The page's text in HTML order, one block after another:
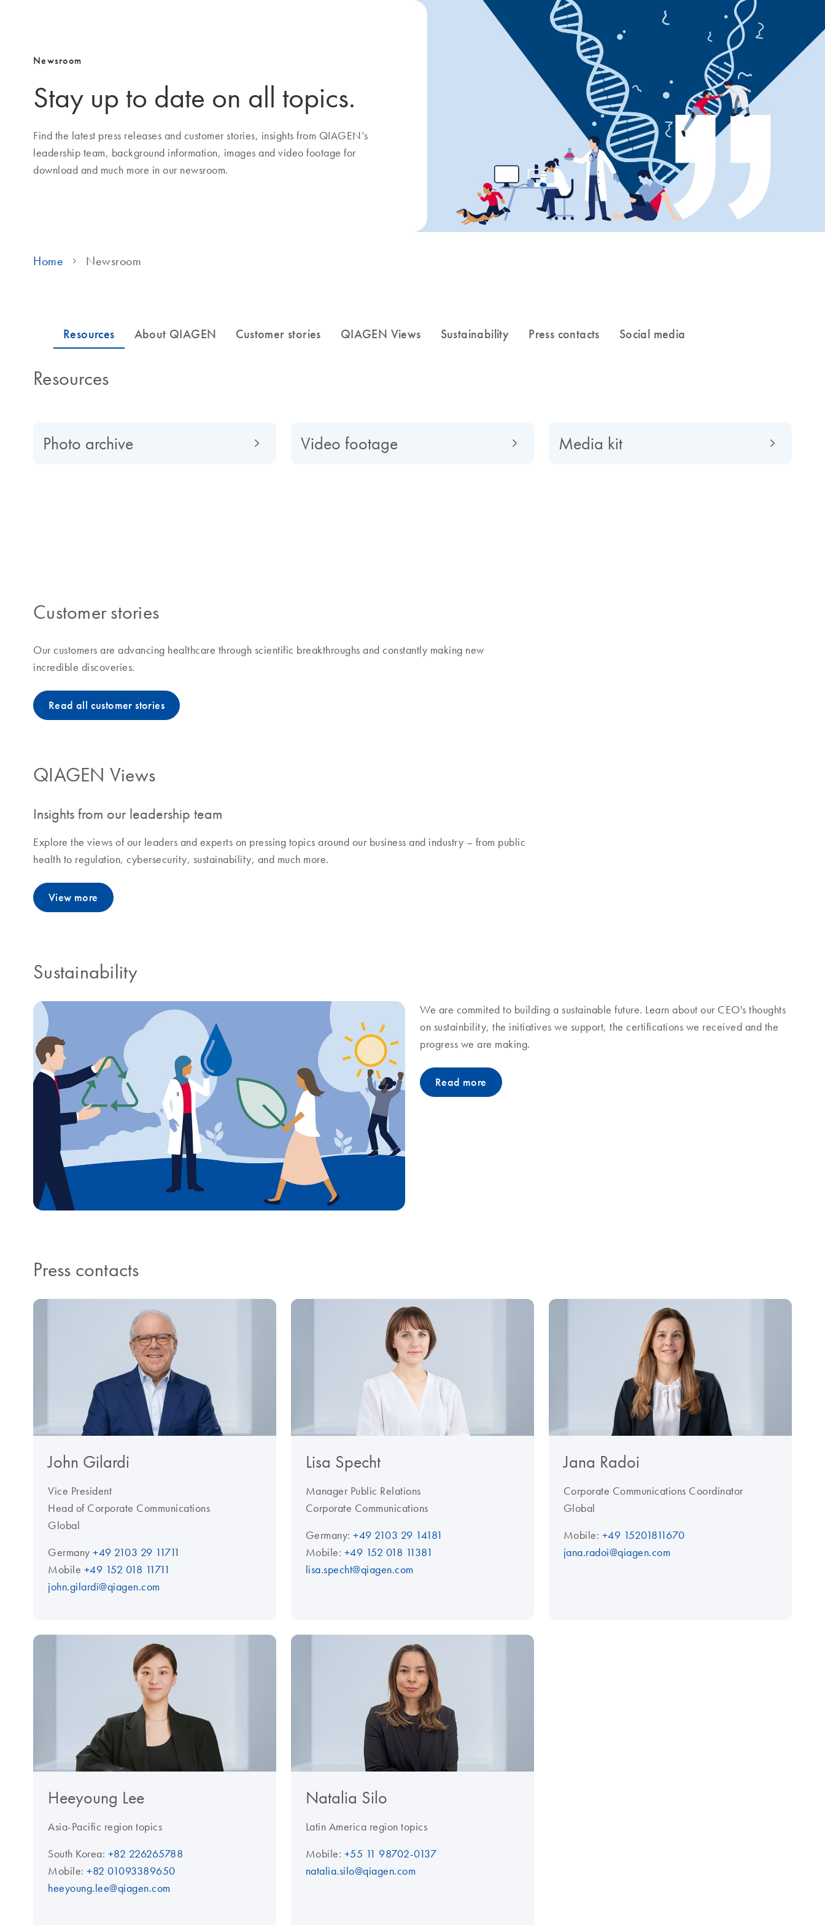
Newsroom
Stay up to date on all topics.
Find the latest press releases and customer stories, insights from QIAGEN’s
leadership team, background information, images and video footage for
download and much more in our newsroom.
Home Newsroom
Resources
Photo archive Video footage Media kit
Customer stories
Our customers are advancing healthcare through scientific breakthroughs and constantly making new
incredible discoveries.
Read all customer stories
QIAGEN Views
Insights from our leadership team
Explore the views of our leaders and experts on pressing topics around our business and industry – from public
health to regulation, cybersecurity, sustainability, and much more.
View more
Sustainability
We are commited to building a sustainable future. Learn about our CEO's thoughts
on sustainbility, the initiatives we support, the certifications we received and the
progress we are making.
Read more
Press contacts
John Gilardi
Vice President
Head of Corporate Communications
Global
Germany +49 2103 29 11711
Mobile +49 152 018 11711
john.gilardi@qiagen.com
Lisa Specht
Manager Public Relations
Corporate Communications
Germany:+49 2103 29 14181
Mobile: +49 152 018 11381
lisa.specht@qiagen.com
Jana Radoi
Corporate Communications Coordinator
Global
Mobile: +49 15201811670
jana.radoi@qiagen.com
Heeyoung Lee
Asia-Pacific region topics
South Korea: +82 226265788
Mobile: +82 01093389650
heeyoung.lee@qiagen.com
Natalia Silo
Latin America region topics
Mobile: +55 11 98702-0137
natalia.silo@qiagen.com